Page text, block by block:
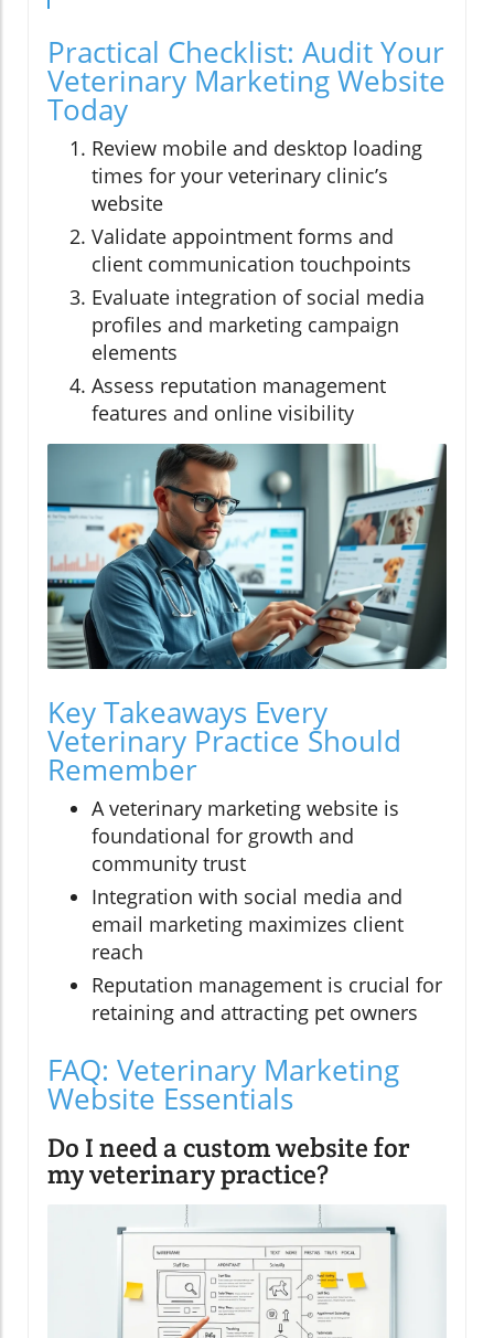
Practical Checklist: Audit Your
Veterinary Marketing Website
Today
Review mobile and desktop loading
times for your veterinary clinic’s
website
Validate appointment forms and
client communication touchpoints
Evaluate integration of social media
profiles and marketing campaign
elements
Assess reputation management
features and online visibility
Key Takeaways Every
Veterinary Practice Should
Remember
A veterinary marketing website is
foundational for growth and
community trust
Integration with social media and
email marketing maximizes client
reach
Reputation management is crucial for
retaining and attracting pet owners
FAQ: Veterinary Marketing
Website Essentials
Do I need a custom website for
my veterinary practice?